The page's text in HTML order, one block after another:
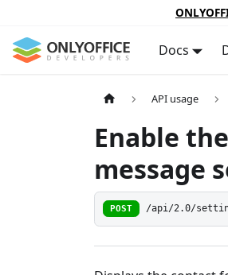
Docs
API usage
Enable
message
POST /api/2.0/